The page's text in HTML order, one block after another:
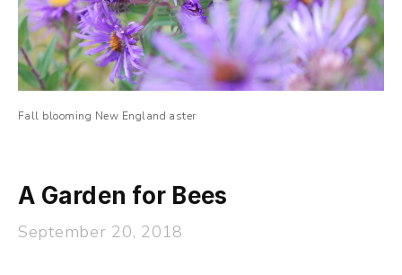
Fall blooming New England aster
A Garden for Bees
September 20, 2018